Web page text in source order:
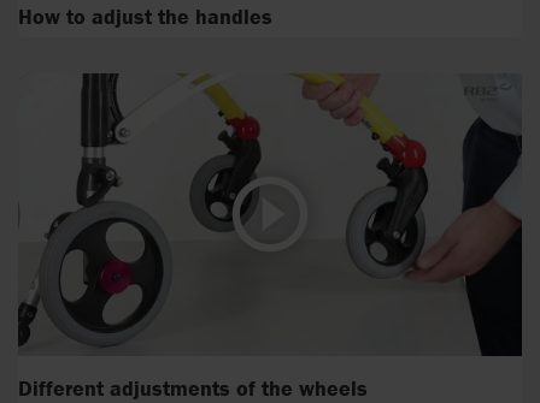
How to adjust the handles
Different adjustments of the wheels